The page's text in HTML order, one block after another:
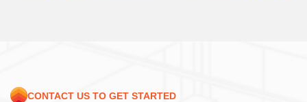
CONTACT US TO GET STARTED